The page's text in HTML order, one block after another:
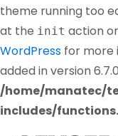
theme running too
at the init action
WordPress for more
added in version
/home/manatec/
includes/